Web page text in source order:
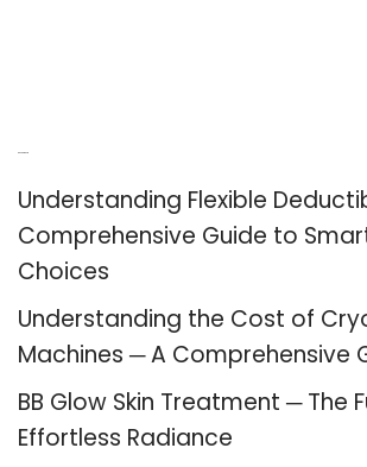
Understanding Flexible
Comprehensive Guide to
Choices
Understanding the Cost of
Machines ─ A Comprehensive
BB Glow Skin Treatment ─ The
Effortless Radiance